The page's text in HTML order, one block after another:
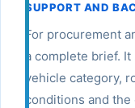
SUPPORT AND
For procurement
a complete brief.
vehicle category,
conditions and